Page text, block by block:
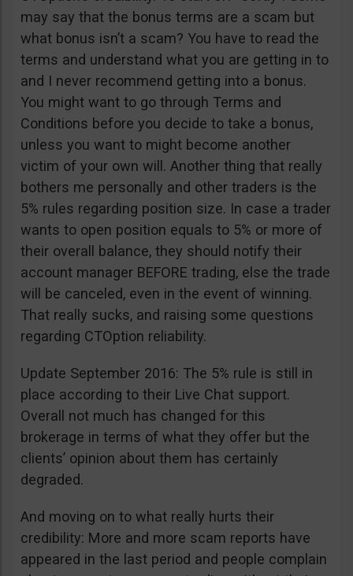
may say that the bonus terms are a scam but
what bonus isn’t a scam? You have to read the
terms and understand what you are getting in to
and I never recommend getting into a bonus.
You might want to go through Terms and
Conditions before you decide to take a bonus,
unless you want to might become another
victim of your own will. Another thing that really
bothers me personally and other traders is the
5% rules regarding position size. In case a trader
wants to open position equals to 5% or more of
their overall balance, they should notify their
account manager BEFORE trading, else the trade
will be canceled, even in the event of winning.
That really sucks, and raising some questions
regarding CTOption reliability.
Update September 2016: The 5% rule is still in
place according to their Live Chat support.
Overall not much has changed for this
brokerage in terms of what they offer but the
clients’ opinion about them has certainly
degraded.
And moving on to what really hurts their
credibility: More and more scam reports have
appeared in the last period and people complain